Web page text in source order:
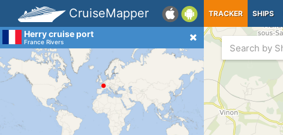
CruiseMapper TRACKER SHIPS
Herry cruise port
France Rivers